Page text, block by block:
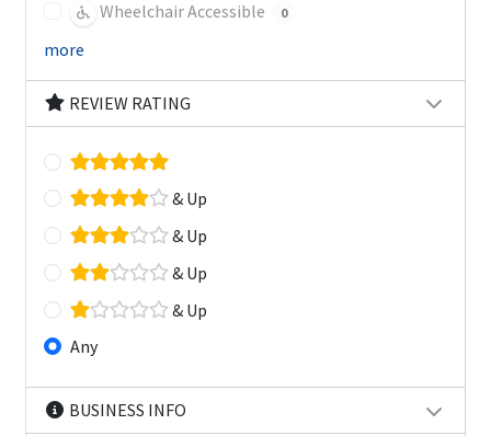
Wheelchair Accessible 0
more
REVIEW RATING
& Up
& Up
& Up
& Up
Any
BUSINESS INFO